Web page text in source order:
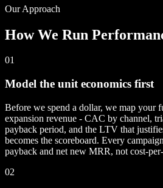
Our Approach
How We Run
01
Model the unit economics first
Before we spend a dollar, we map your
expansion revenue - CAC by channel,
payback period, and the LTV that
becomes the scoreboard. Every
payback and net new MRR, not cost-
02